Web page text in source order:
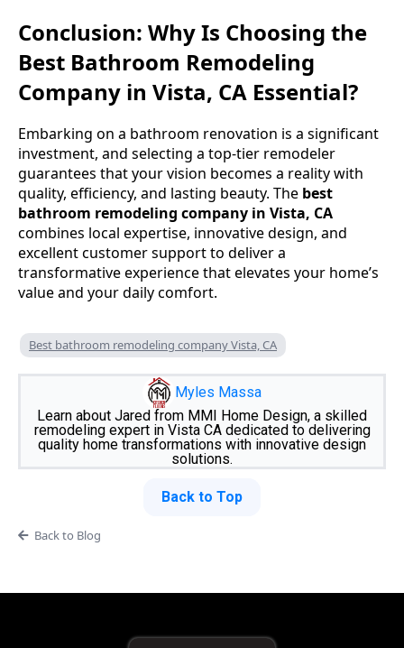
Conclusion: Why Is Choosing the
Best Bathroom Remodeling
Company in Vista, CA Essential?
Embarking on a bathroom renovation is a significant
investment, and selecting a top-tier remodeler
guarantees that your vision becomes a reality with
quality, efficiency, and lasting beauty. The best
bathroom remodeling company in Vista, CA
combines local expertise, innovative design, and
excellent customer support to deliver a
transformative experience that elevates your home’s
value and your daily comfort.
Best bathroom remodeling company Vista, CA
Myles Massa
Learn about Jared from MMI Home Design, a skilled
remodeling expert in Vista CA dedicated to delivering
quality home transformations with innovative design
solutions.
Back to Top
Back to Blog